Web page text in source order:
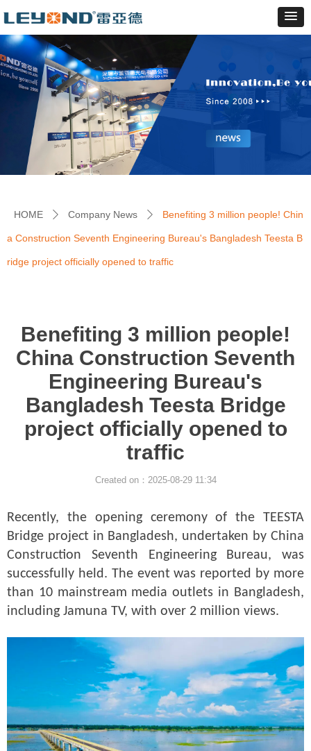
Benefiting 3 million people!
China Construction Seventh
Engineering Bureau's
Bangladesh Teesta Bridge
project officially opened to
traffic
Created on： 2025-08-29 11:34
Recently, the opening ceremony of the TEESTA
Bridge project in Bangladesh, undertaken by China
Construction Seventh Engineering Bureau, was
successfully held. The event was reported by more
than 10 mainstream media outlets in Bangladesh,
including Jamuna TV, with over 2 million views.
HOME ꄲ Company News ꄲ Benefiting 3 million people! Chin
a Construction Seventh Engineering Bureau's Bangladesh Teesta B
ridge project officially opened to traffic